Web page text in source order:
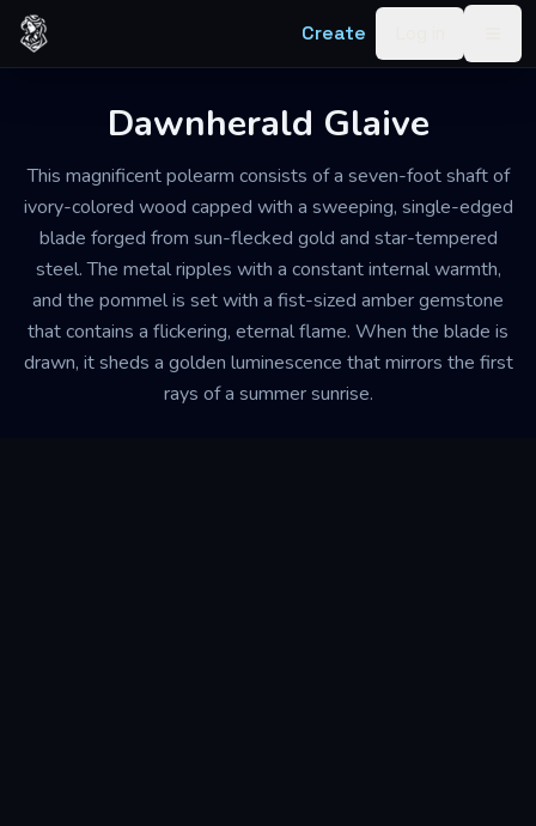
Skip to content
Create
Dawnherald Glaive
This magnificent polearm consists of a seven-foot shaft of
ivory-colored wood capped with a sweeping, single-edged
blade forged from sun-flecked gold and star-tempered
steel. The metal ripples with a constant internal warmth,
and the pommel is set with a fist-sized amber gemstone
that contains a flickering, eternal flame. When the blade is
drawn, it sheds a golden luminescence that mirrors the first
rays of a summer sunrise.